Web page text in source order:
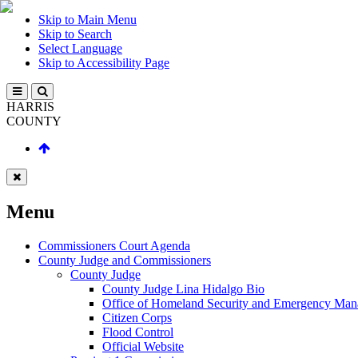
Skip to Main Menu
Skip to Search
Select Language
Skip to Accessibility Page
HARRIS
COUNTY
Menu
Commissioners Court Agenda
County Judge and Commissioners
County Judge
County Judge Lina Hidalgo Bio
Office of Homeland Security and Emergency
Citizen Corps
Flood Control
Official Website